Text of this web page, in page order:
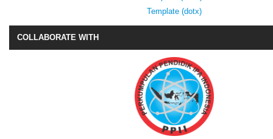
Template (dotx)
COLLABORATE WITH